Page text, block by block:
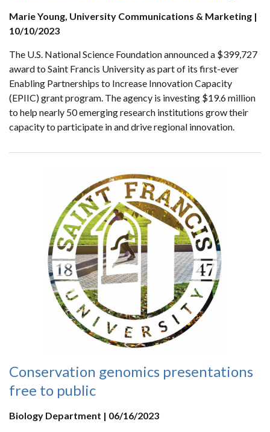
Marie Young, University Communications & Marketing |
10/10/2023
The U.S. National Science Foundation announced a $399,727
award to Saint Francis University as part of its first-ever
Enabling Partnerships to Increase Innovation Capacity
(EPIIC) grant program. The agency is investing $19.6 million
to help nearly 50 emerging research institutions grow their
capacity to participate in and drive regional innovation.
Conservation genomics presentations
free to public
Biology Department | 06/16/2023